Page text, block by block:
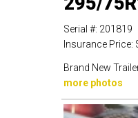
Serial #: 201819
Insurance Price:
Brand New
more photos